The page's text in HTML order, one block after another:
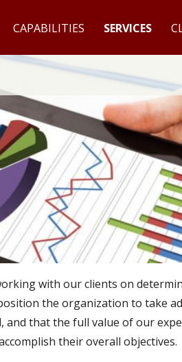
CAPABILITIES SERVICES
with our clients on
the organization to take
that the full value of our
their overall objectives.